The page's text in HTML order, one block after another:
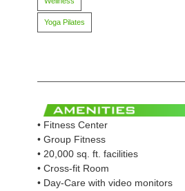
Yoga Pilates
• Fitness Center
• Group Fitness
• 20,000 sq. ft. facilities
• Cross-fit Room
• Day-Care with video monitors